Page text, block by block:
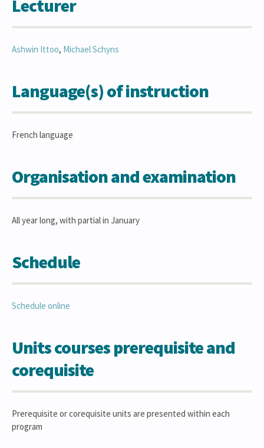
Lecturer
Ashwin Ittoo, MichaelSchyns
Language(s) of instruction
French language
Organisation and examination
All year long, with partial in January
Schedule
Schedule online
Units courses prerequisite and
corequisite
Prerequisite or corequisite units are presented within each
program